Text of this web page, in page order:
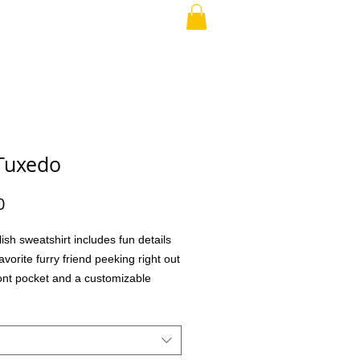
Price
sweatshirt includes fun details
furry friend peeking right out
pocket and a customizable
this the perfect gift for your
member, teacher, co-workers,
treat for yourself! What better